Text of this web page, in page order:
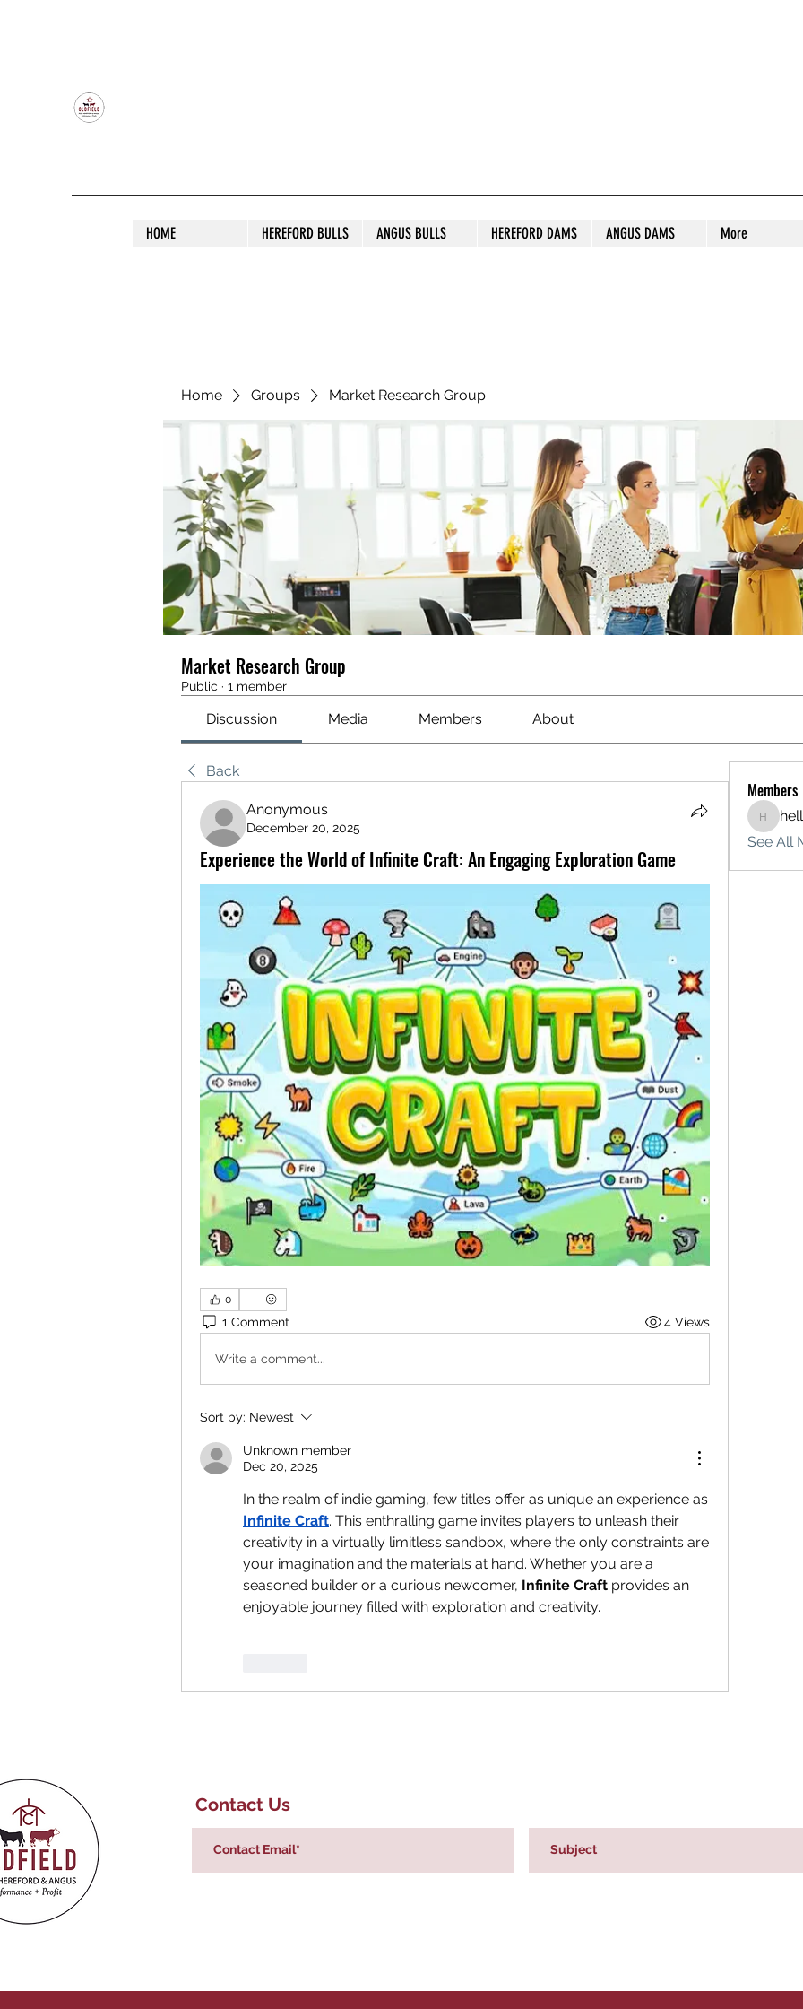
HOME HEREFORD BULLS ANGUS BULLS HEREFORD DAMS ANGUS DAMS More
Home Groups Market Research Group
Market Research Group
Public · 1 member
Discussion Media Members About
Back
Anonymous
December 20, 2025
Experience the World of Infinite Craft: An Engaging Exploration Game
0
1 Comment 4 Views
Write a comment...
Sort by: Newest
Unknown member
Dec 20, 2025
Infinite Craft. This enthralling game invites players to unleash their
creativity in a virtually limitless sandbox, where the only constraints are
your imagination and the materials at hand. Whether you are a
seasoned builder or a curious newcomer, Infinite Craft provides an
enjoyable journey filled with exploration and creativity.
Members
See All
Contact Us